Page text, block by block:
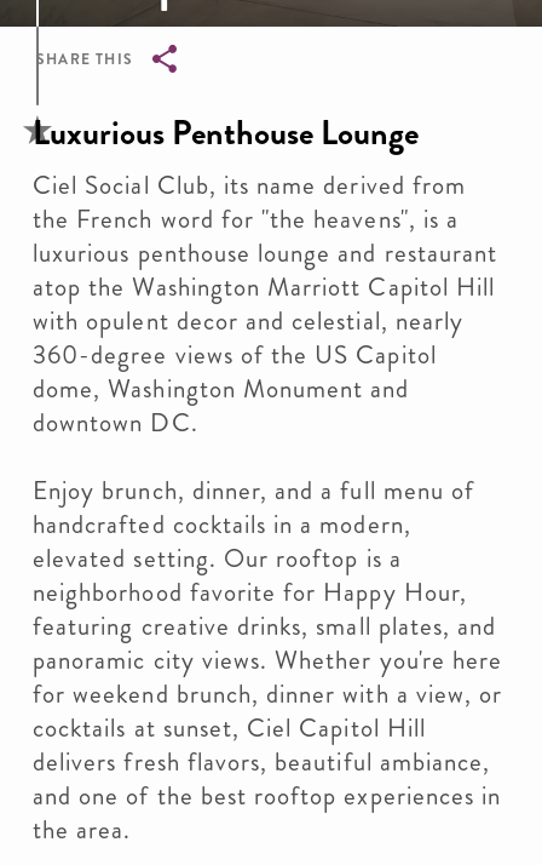
SHARE THIS
Breadcrumb
Luxurious Penthouse Lounge
Ciel Social Club, its name derived from
the French word for "the heavens", is a
luxurious penthouse lounge and restaurant
atop the Washington Marriott Capitol Hill
with opulent decor and celestial, nearly
360-degree views of the US Capitol
dome, Washington Monument and
downtown DC.
Enjoy brunch, dinner, and a full menu of
handcrafted cocktails in a modern,
elevated setting. Our rooftop is a
neighborhood favorite for Happy Hour,
featuring creative drinks, small plates, and
panoramic city views. Whether you're here
for weekend brunch, dinner with a view, or
cocktails at sunset, Ciel Capitol Hill
delivers fresh flavors, beautiful ambiance,
and one of the best rooftop experiences in
the area.